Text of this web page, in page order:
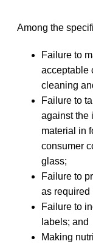
Among the
Failure to
acceptable
cleaning
Failure to
against the
material in
consumer
glass;
Failure to
as required
Failure to
labels; and
Making